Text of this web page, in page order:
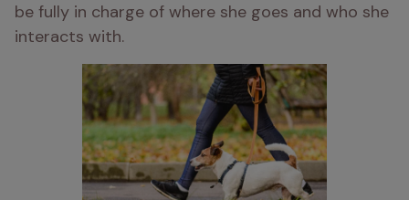
be fully in charge of where she goes and who she
interacts with.